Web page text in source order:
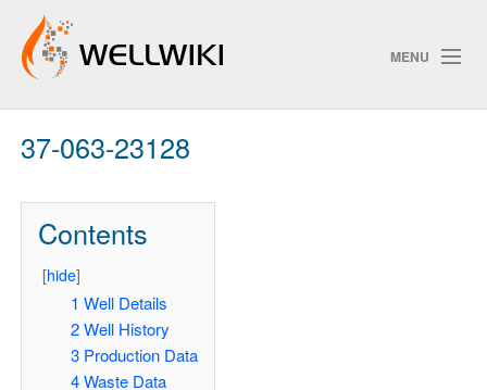
MENU
Track Changes
37-063-23128
Contents
[hide]
1 Well Details
2 Well History
3 Production Data
4 Waste Data